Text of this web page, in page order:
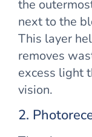
the
next to the
This layer
removes
excess light
vision.
2.